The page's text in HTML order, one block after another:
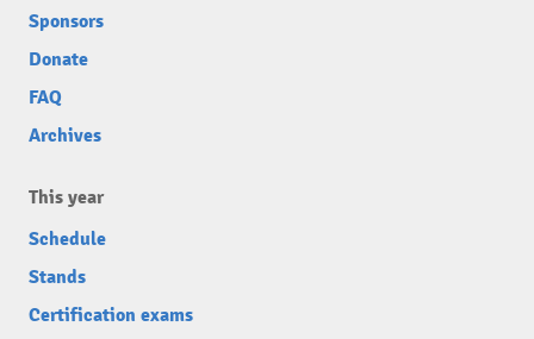
Sponsors
Donate
FAQ
Archives
This year
Schedule
Stands
Certification exams